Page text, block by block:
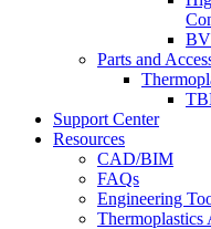
Parts and
Support Center
Resources
CAD/BIM
FAQs
Engineering